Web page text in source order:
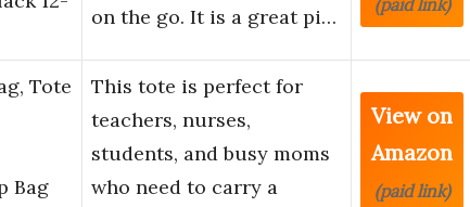
on the go. It is a great pi…
(paid link)
Tote
Bag
This tote is perfect for
teachers, nurses,
students, and busy moms
who need to carry a
View on
Amazon
(paid link)